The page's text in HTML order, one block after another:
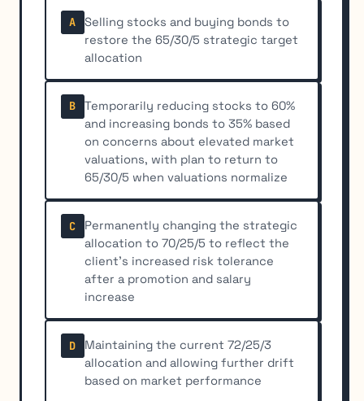
A
Selling stocks and buying bonds to
restore the 65/30/5 strategic target
allocation
B
Temporarily reducing stocks to 60%
and increasing bonds to 35% based
on concerns about elevated market
valuations, with plan to return to
65/30/5 when valuations normalize
C
Permanently changing the strategic
allocation to 70/25/5 to reflect the
client's increased risk tolerance
after a promotion and salary
increase
D
Maintaining the current 72/25/3
allocation and allowing further drift
based on market performance